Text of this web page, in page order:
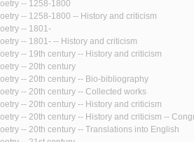
-- 1258-1800
-- 1258-1800 -- History and criticism
-- 1801-
-- 1801- -- History and criticism
-- 19th century -- History and criticism
-- 20th century
-- 20th century -- Bio-bibliography
-- 20th century -- Collected works
-- 20th century -- History and criticism
-- 20th century -- History and criticism --
-- 20th century -- Translations into English